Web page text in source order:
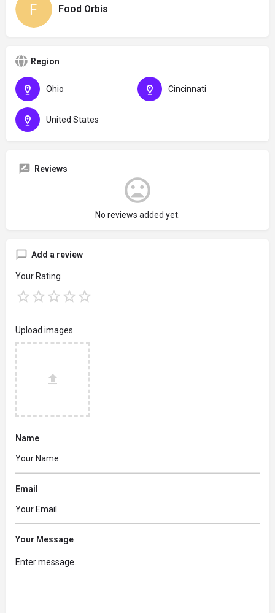
Food Orbis
Region
Ohio Cincinnati
United States
Reviews
No reviews added yet.
Add a review
Your Rating
Upload images
Name
Email
Your Message